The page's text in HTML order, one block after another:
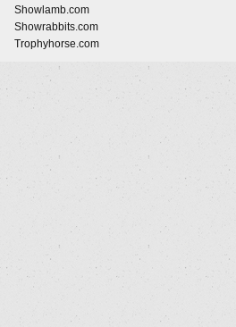
Showlamb.com
Showrabbits.com
Trophyhorse.com